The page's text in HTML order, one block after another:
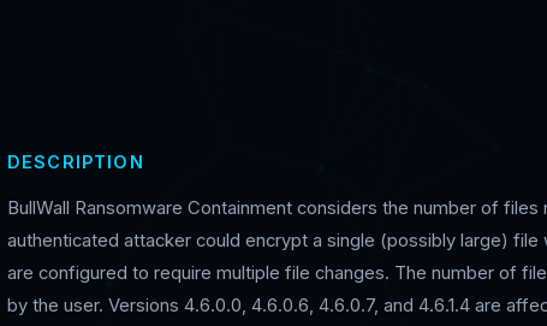
DESCRIPTION
BullWall Ransomware Containment considers the number of
authenticated attacker could encrypt a single (possibly large)
are configured to require multiple file changes. The number of
by the user. Versions 4.6.0.0, 4.6.0.6, 4.6.0.7, and 4.6.1.4 are